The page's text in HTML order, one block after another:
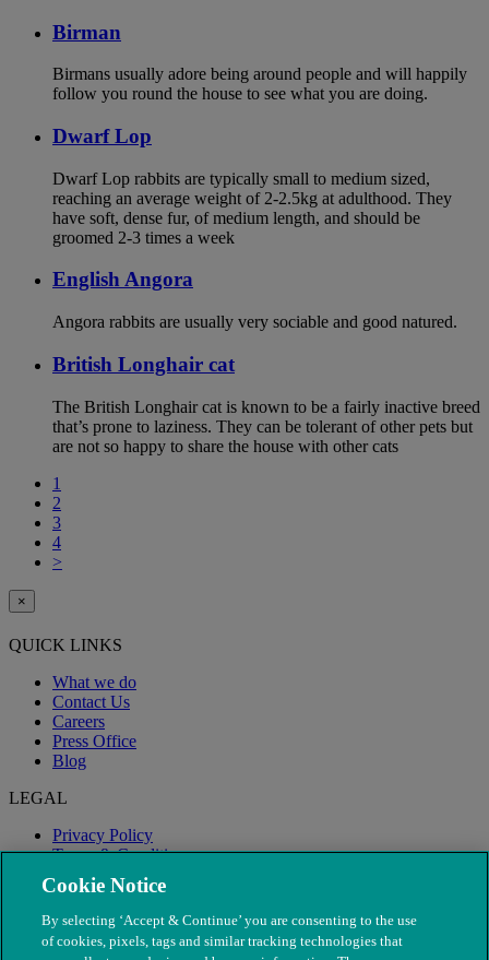
Birman
Birmans usually adore being around people and will happily
follow you round the house to see what you are doing.
Dwarf Lop
Dwarf Lop rabbits are typically small to medium sized,
reaching an average weight of 2-2.5kg at adulthood. They
have soft, dense fur, of medium length, and should be
groomed 2-3 times a week
English Angora
Angora rabbits are usually very sociable and good natured.
British Longhair cat
The British Longhair cat is known to be a fairly inactive breed
that’s prone to laziness. They can be tolerant of other pets but
are not so happy to share the house with other cats
1
2
3
4
>
×
QUICK LINKS
What we do
Contact Us
Careers
Press Office
Blog
LEGAL
Privacy Policy
Terms & Conditions
Modern Slavery
Cookie Notice
By selecting ‘Accept & Continue’ you are consenting to the use
of cookies, pixels, tags and similar tracking technologies that